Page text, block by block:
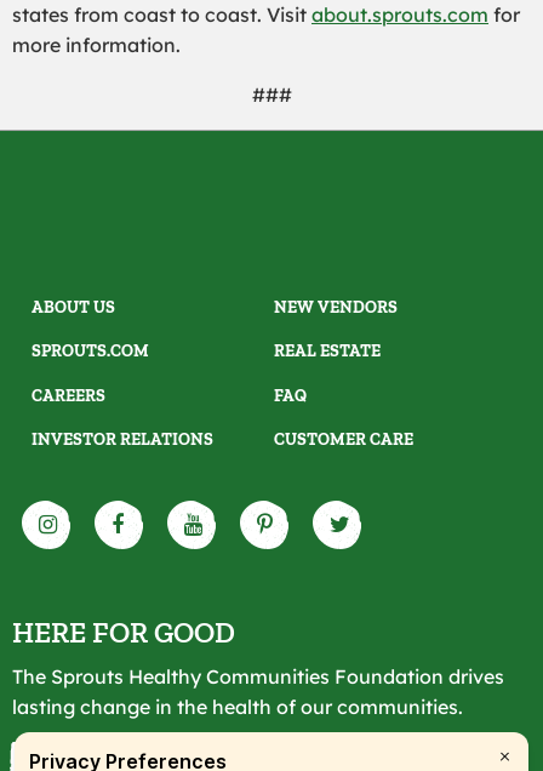
states from coast to coast. Visit about.sprouts.com for
more information.
###
ABOUT US
SPROUTS.COM
CAREERS
INVESTOR RELATIONS
NEW VENDORS
REAL ESTATE
FAQ
CUSTOMER CARE
HERE FOR GOOD
The Sprouts Healthy Communities Foundation drives
lasting change in the health of our communities.